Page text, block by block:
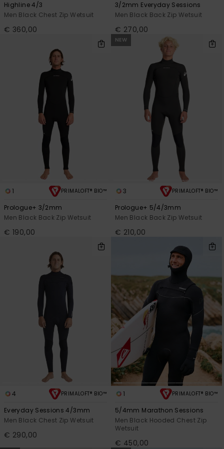
Highline 4/3
Men Black Chest Zip Wetsuit
€ 360,00
3/2mm Everyday Sessions
Men Black Back Zip Wetsuit
€ 270,00
1 PRIMALOFT® BIO™
Prologue+ 3/2mm
Men Black Back Zip Wetsuit
€ 190,00
NEW
3 PRIMALOFT® BIO™
Prologue+ 5/4/3mm
Men Black Back Zip Wetsuit
€ 210,00
4 PRIMALOFT® BIO™
Everyday Sessions 4/3mm
Men Black Chest Zip Wetsuit
€ 290,00
1 PRIMALOFT® BIO™
5/4mm Marathon Sessions
Men Black Hooded Chest Zip
Wetsuit
€ 450,00